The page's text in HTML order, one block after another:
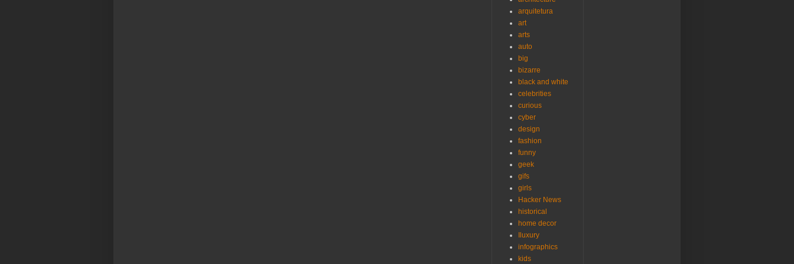
arquitetura
art
arts
auto
big
bizarre
black and white
celebrities
curious
cyber
design
fashion
funny
geek
gifs
girls
Hacker News
historical
home decor
Iluxury
infographics
kids